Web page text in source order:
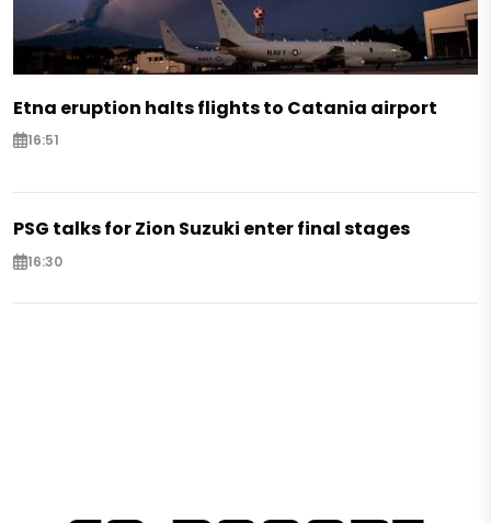
Etna eruption halts flights to Catania airport
16:51
PSG talks for Zion Suzuki enter final stages
16:30